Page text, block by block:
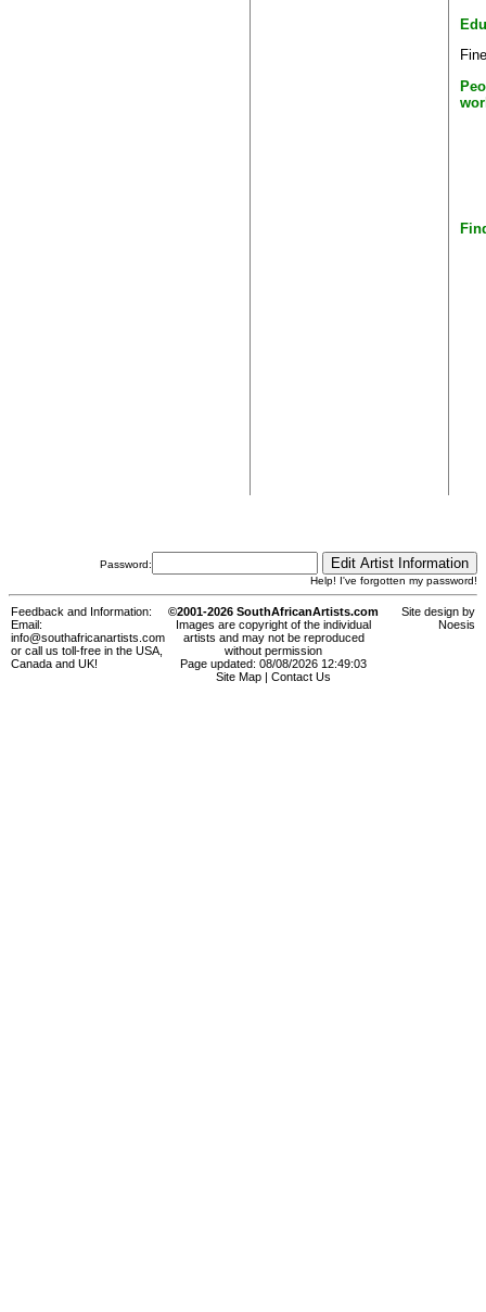
Password:
Help! I've forgotten my password!
Feedback and Information:
Email:
info@southafricanartists.com
or call us toll-free in the USA,
Canada and UK!
©2001-2026 SouthAfricanArtists.com
Images are copyright of the individual
artists and may not be reproduced
without permission
Page updated: 08/08/2026 12:49:03
Site Map
Contact Us
Site design by
Noesis